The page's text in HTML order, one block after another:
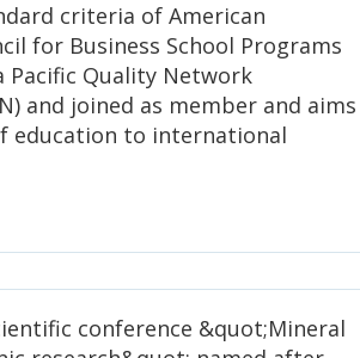
criteria of American
for Business School Programs
Pacific Quality Network
and joined as member and aims
education to international
conference &quot;Mineral